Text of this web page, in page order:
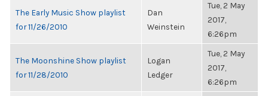
The Early Music Show playlist
for 11/26/2010
Dan
Weinstein
Tue, 2 May
2017,
6:26pm
The Moonshine Show playlist
for 11/28/2010
Logan
Ledger
Tue, 2 May
2017,
6:26pm